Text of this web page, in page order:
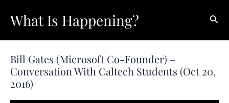
What Is Happening?
Bill Gates (Microsoft Co-Founder) –
Conversation With Caltech Students (Oct 20,
2016)